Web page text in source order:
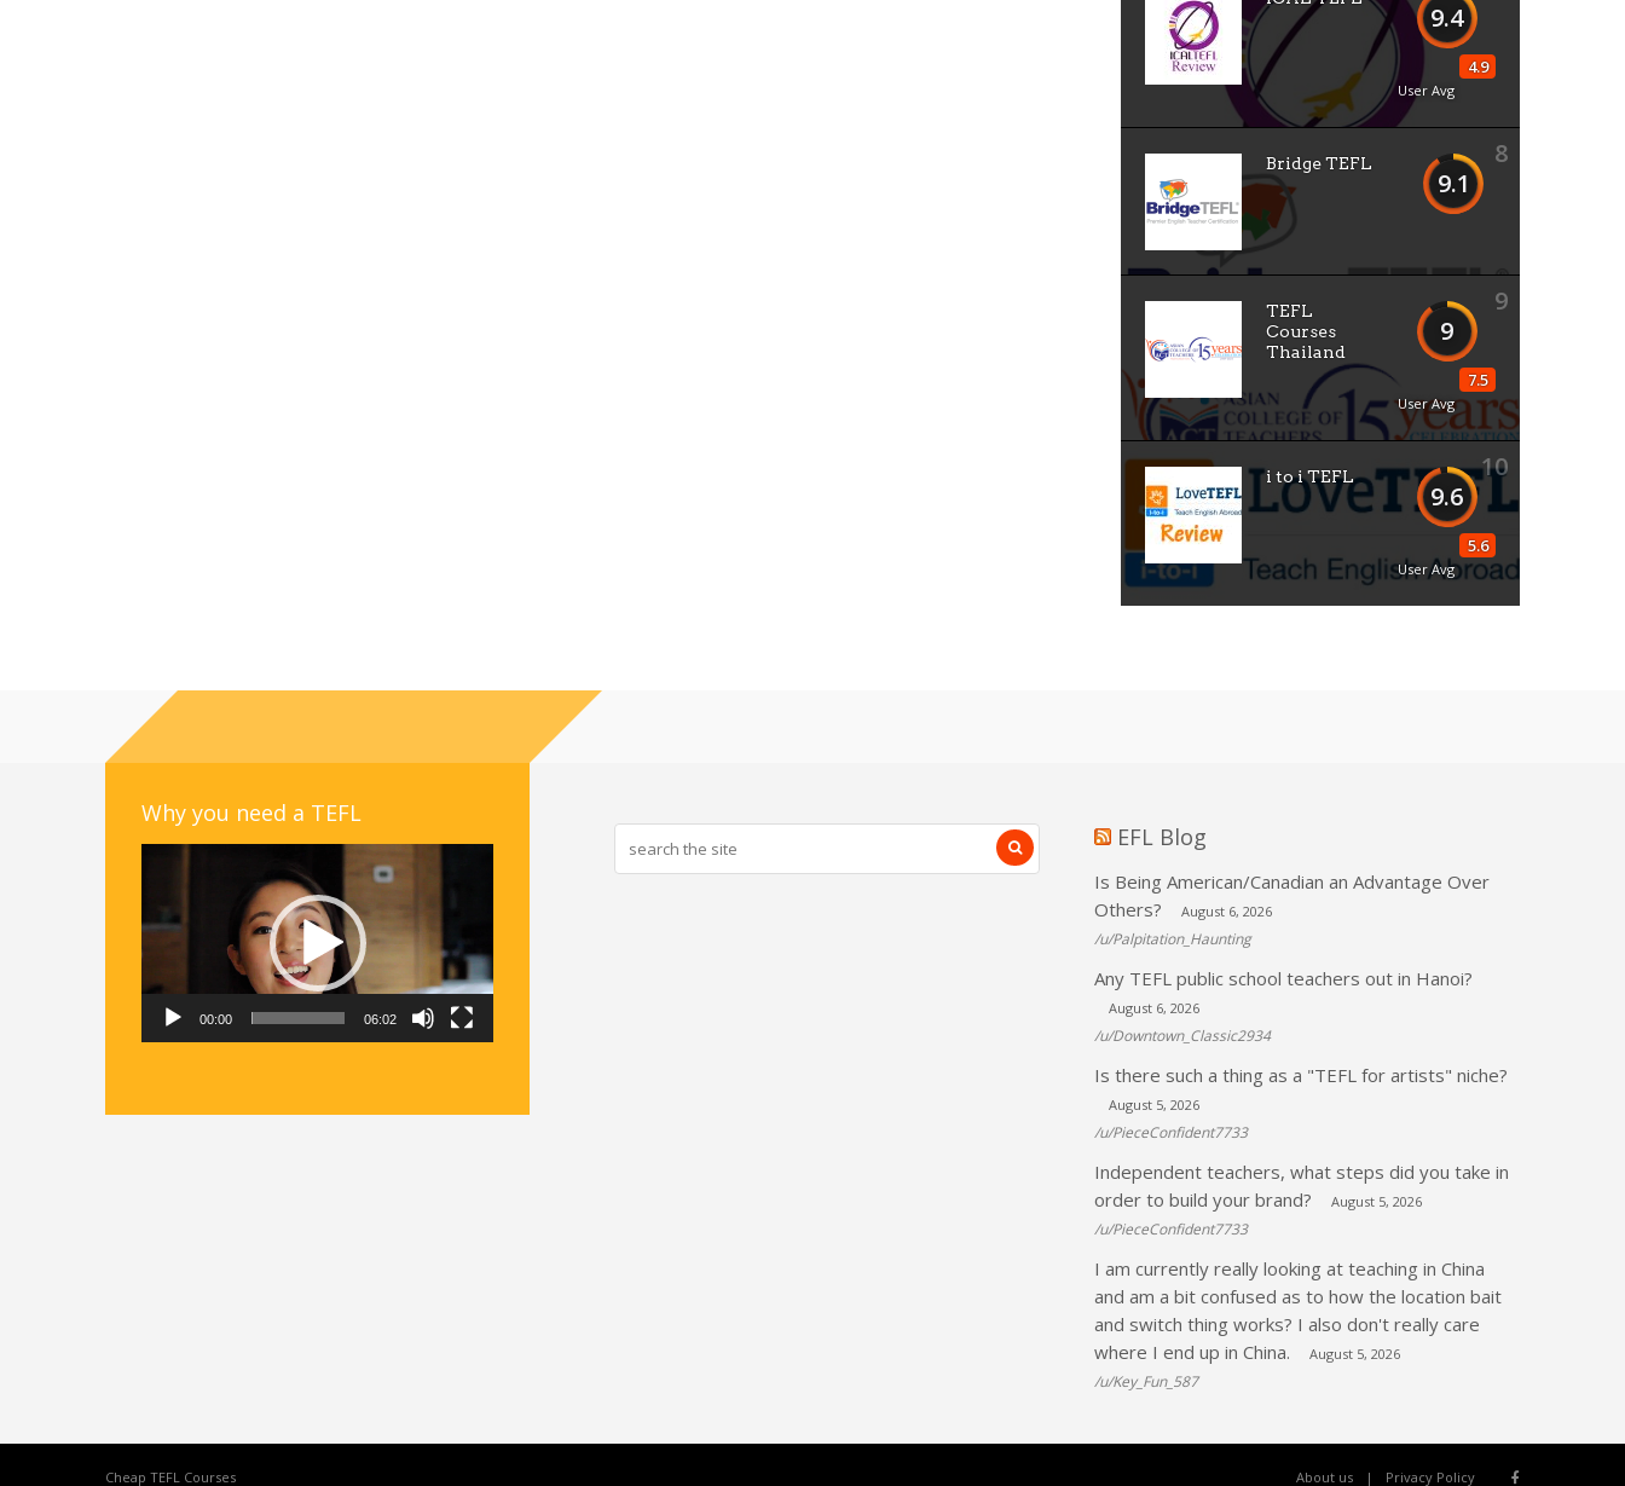
9.4
4.9
User Avg
8
9.1
Bridge TEFL
9
9
7.5
User Avg
TEFL
Courses
Thailand
10
9.6
5.6
User Avg
i to i TEFL
Why you need a TEFL
00:00 06:02
EFL Blog
Is Being American/Canadian an Advantage Over
Others?
August 6, 2026
/u/Palpitation_Haunting
Any TEFL public school teachers out in Hanoi?
August 6, 2026
/u/Downtown_Classic2934
Is there such a thing as a "TEFL for artists" niche?
August 5, 2026
/u/PieceConfident7733
Independent teachers, what steps did you take in
order to build your brand?
August 5, 2026
/u/PieceConfident7733
I am currently really looking at teaching in China
and am a bit confused as to how the location bait
and switch thing works? I also don't really care
where I end up in China.
August 5, 2026
/u/Key_Fun_587
Cheap TEFL Courses About us Privacy Policy